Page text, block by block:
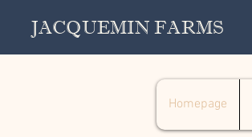
JACQUEMIN FARMS
Homepage